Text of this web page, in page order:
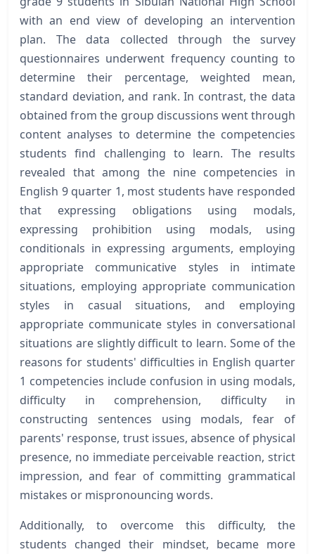
with an end view of developing an intervention
plan. The data collected through the survey
questionnaires underwent frequency counting to
determine their percentage, weighted mean,
standard deviation, and rank. In contrast, the data
obtained from the group discussions went through
content analyses to determine the competencies
students find challenging to learn. The results
revealed that among the nine competencies in
English 9 quarter 1, most students have responded
that expressing obligations using modals,
expressing prohibition using modals, using
conditionals in expressing arguments, employing
appropriate communicative styles in intimate
situations, employing appropriate communication
styles in casual situations, and employing
appropriate communicate styles in conversational
situations are slightly difficult to learn. Some of the
reasons for students' difficulties in English quarter
1 competencies include confusion in using modals,
difficulty in comprehension, difficulty in
constructing sentences using modals, fear of
parents' response, trust issues, absence of physical
presence, no immediate perceivable reaction, strict
impression, and fear of committing grammatical
mistakes or mispronouncing words.
Additionally, to overcome this difficulty, the
students changed their mindset, became more